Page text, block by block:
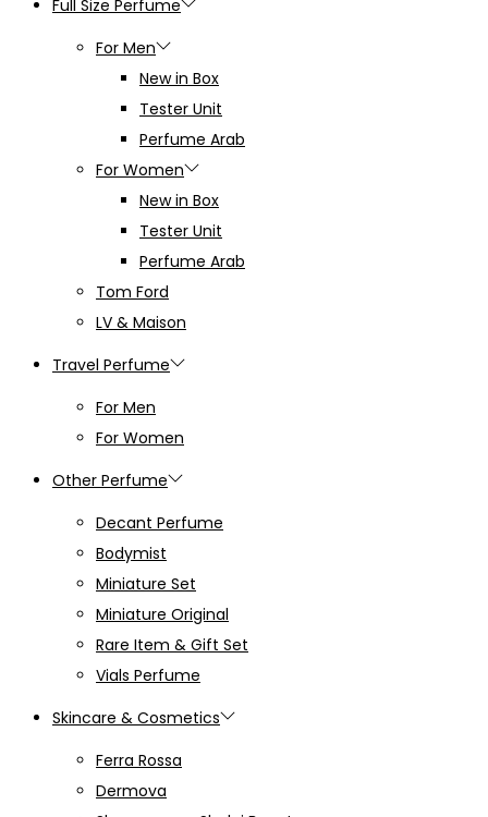
Full Size Perfume
For Men
New in Box
Tester Unit
Perfume Arab
For Women
New in Box
Tester Unit
Perfume Arab
Tom Ford
LV & Maison
Travel Perfume
For Men
For Women
Other Perfume
Decant Perfume
Bodymist
Miniature Set
Miniature Original
Rare Item & Gift Set
Vials Perfume
Skincare & Cosmetics
Ferra Rossa
Dermova